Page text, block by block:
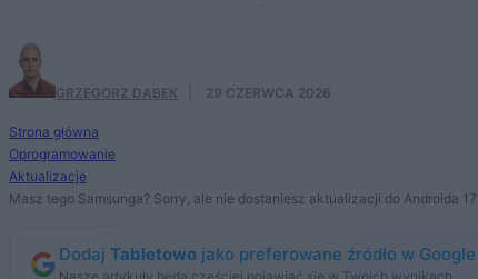
GRZEGORZ DĄBEK 29 CZERWCA 2026
Strona główna
Oprogramowanie
Aktualizacje
Masz tego Samsunga? Sorry, ale nie dostaniesz aktualizacji do Androida 17
Dodaj Tabletowo jako preferowane źródło w Google